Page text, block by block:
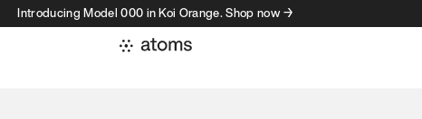
Introducing Model 000 in Koi Orange. Shop now →